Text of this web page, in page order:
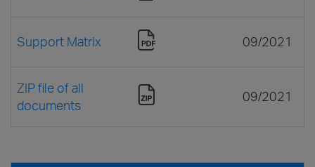
Support Matrix 09/2021
ZIP file of all
documents
09/2021